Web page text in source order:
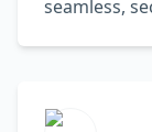
seamless,